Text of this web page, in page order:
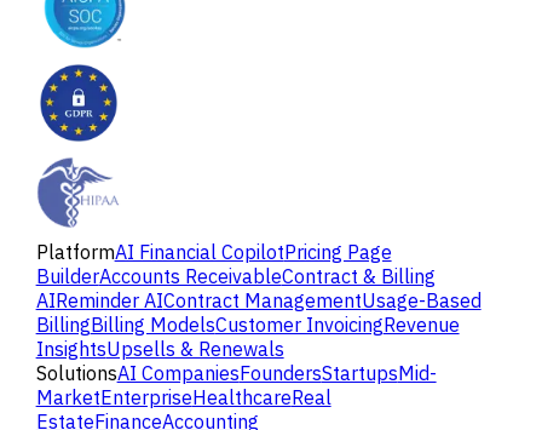
PlatformAI Financial CopilotPricing Page
BuilderAccounts ReceivableContract & Billing
AIReminder AIContract ManagementUsage-Based
BillingBilling ModelsCustomer InvoicingRevenue
InsightsUpsells & Renewals
SolutionsAI CompaniesFoundersStartupsMid-
MarketEnterpriseHealthcareReal
EstateFinanceAccounting